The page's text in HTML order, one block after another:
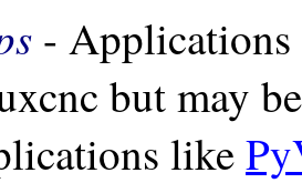
- Applications
but may
like